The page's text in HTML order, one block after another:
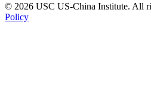
© 2026 USC US-China Institute. All
Policy